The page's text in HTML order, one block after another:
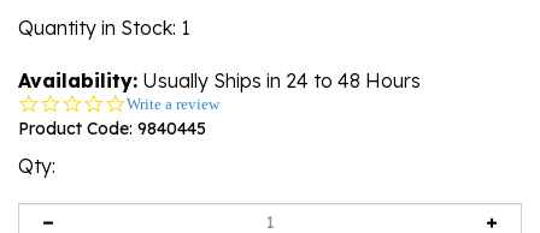
Quantity in Stock: 1
Availability: Usually Ships in 24 to 48 Hours
0.0
star
Write a review
Product Code: 9840445
Qty: